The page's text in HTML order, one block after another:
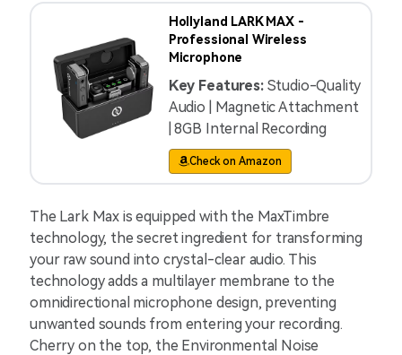
Hollyland LARK MAX -
Professional Wireless
Microphone
Key Features: Studio-Quality
Audio | Magnetic Attachment
| 8GB Internal Recording
Check on Amazon
The Lark Max is equipped with the MaxTimbre
technology, the secret ingredient for transforming
your raw sound into crystal-clear audio. This
technology adds a multilayer membrane to the
omnidirectional microphone design, preventing
unwanted sounds from entering your recording.
Cherry on the top, the Environmental Noise